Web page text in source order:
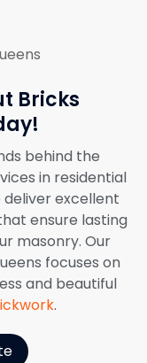
Bricks
behind the
in residential
excellent
ensure lasting
masonry. Our
focuses on
and beautiful
.